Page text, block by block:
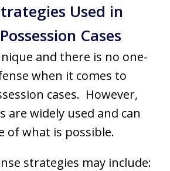
Used in
Cases
and there is no one-
when it comes to
cases. However,
are widely used and can
of what is possible.
strategies may include: